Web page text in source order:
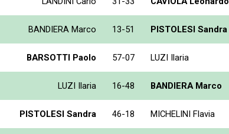
BANDIERA Marco 13-51 PISTOLESI Sandra
BARSOTTI Paolo 57-07 LUZI Ilaria
LUZI Ilaria 16-48 BANDIERA Marco
PISTOLESI Sandra 46-18 MICHELINI Flavia